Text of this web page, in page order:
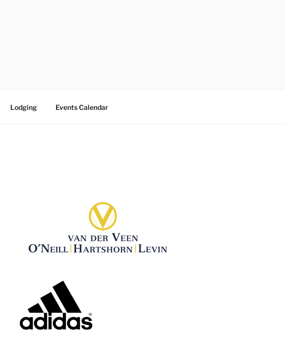
Lodging Events Calendar